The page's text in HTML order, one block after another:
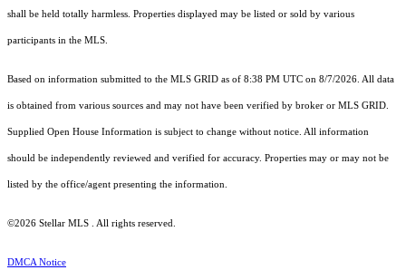
shall be held totally harmless. Properties displayed may be listed or sold by various
participants in the MLS.
Based on information submitted to the MLS GRID as of 8:38 PM UTC on 8/7/2026. All data
is obtained from various sources and may not have been verified by broker or MLS GRID.
Supplied Open House Information is subject to change without notice. All information
should be independently reviewed and verified for accuracy. Properties may or may not be
listed by the office/agent presenting the information.
©2026 Stellar MLS . All rights reserved.
DMCA Notice